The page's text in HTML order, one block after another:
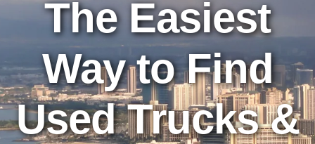
The Easiest
Way to Find
Used Trucks &